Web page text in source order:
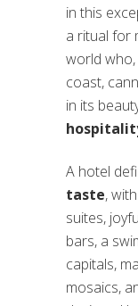
in this
a ritual for
world who,
coast,
in its
A hotel
taste,
suites,
bars, a
capitals,
mosaics,